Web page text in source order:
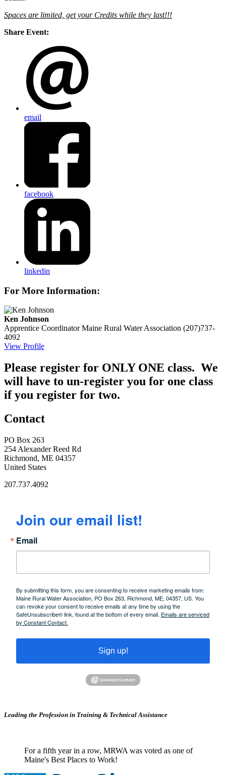
Spaces are limited, get your Credits while they last!!!
Share Event:
email
facebook
linkedin
For More Information:
Ken Johnson
Apprentice Coordinator Maine Rural Water Association (207)737-
4092
View Profile
Please register for ONLY ONE class. We
will have to un-register you for one class
if you register for two.
Contact
PO Box 263
254 Alexander Reed Rd
Richmond, ME 04357
United States
207.737.4092
Join our email list!
Email
By submitting this form, you are consenting to receive marketing emails from:
Maine Rural Water Association, PO Box 263, Richmond, ME, 04357, US. You
can revoke your consent to receive emails at any time by using the
SafeUnsubscribe® link, found at the bottom of every email. Emails are serviced
by Constant Contact.
Sign up!
Leading the Profession in Training & Technical Assistance
For a fifth year in a row, MRWA was voted as one of
Maine's Best Places to Work!